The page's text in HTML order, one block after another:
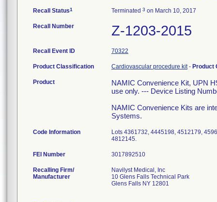
Recall Status1 Terminated 3 on March 10, 2017
Recall Number Z-1203-2015
Recall Event ID 70322
Product Classification Cardiovascular procedure kit- Product
Product
NAMIC Convenience Kit, UPN
use only. --- Device Listing
NAMIC Convenience Kits are
Systems.
Code Information
Lots 4361732, 4445198, 4512179,
4812145.
FEI Number
Recalling Firm/
Manufacturer
Navilyst Medical, Inc
10 Glens Falls Technical Park
Glens Falls NY 12801